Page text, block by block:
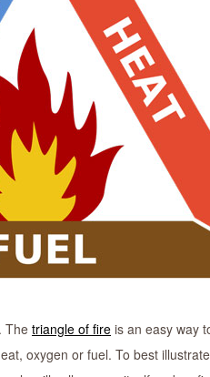
The triangle of fire is an easy way
oxygen or fuel. To best